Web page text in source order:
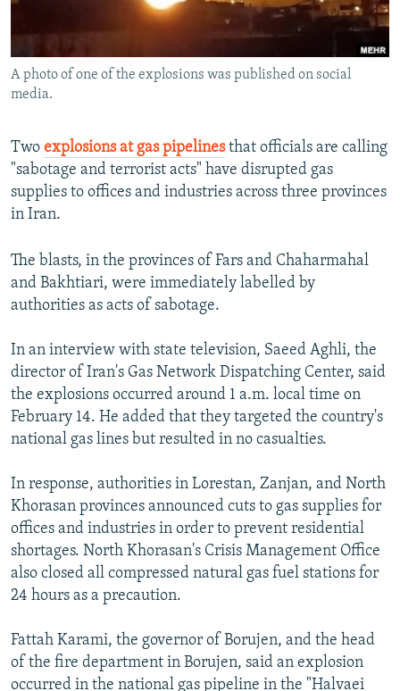
BYPASS BLOCKING
ABOUT RFE/RL
CONTACT US
FOLLOW US
All RFE/RL sites
A photo of one of the explosions was published on social
media.
Two explosions at gas pipelinesthat officials are calling
"sabotage and terrorist acts" have disrupted gas
supplies to offices and industries across three provinces
in Iran.
The blasts, in the provinces of Fars and Chaharmahal
and Bakhtiari, were immediately labelled by
authorities as acts of sabotage.
In an interview with state television, Saeed Aghli, the
director of Iran's Gas Network Dispatching Center, said
the explosions occurred around 1 a.m. local time on
February 14. He added that they targeted the country's
national gas lines but resulted in no casualties.
In response, authorities in Lorestan, Zanjan, and North
Khorasan provinces announced cuts to gas supplies for
offices and industries in order to prevent residential
shortages. North Khorasan's Crisis Management Office
also closed all compressed natural gas fuel stations for
24 hours as a precaution.
Fattah Karami, the governor of Borujen, and the head
of the fire department in Borujen, said an explosion
occurred in the national gas pipeline in the "Halvaei